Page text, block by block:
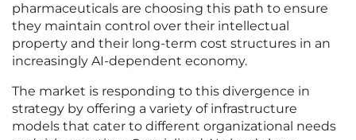
pharmaceuticals are choosing this path to ensure
they maintain control over their intellectual
property and their long-term cost structures in an
increasingly AI-dependent economy.
The market is responding to this divergence in
strategy by offering a variety of infrastructure
models that cater to different organizational needs